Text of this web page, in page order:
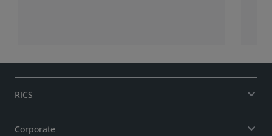
RICS
Corporate